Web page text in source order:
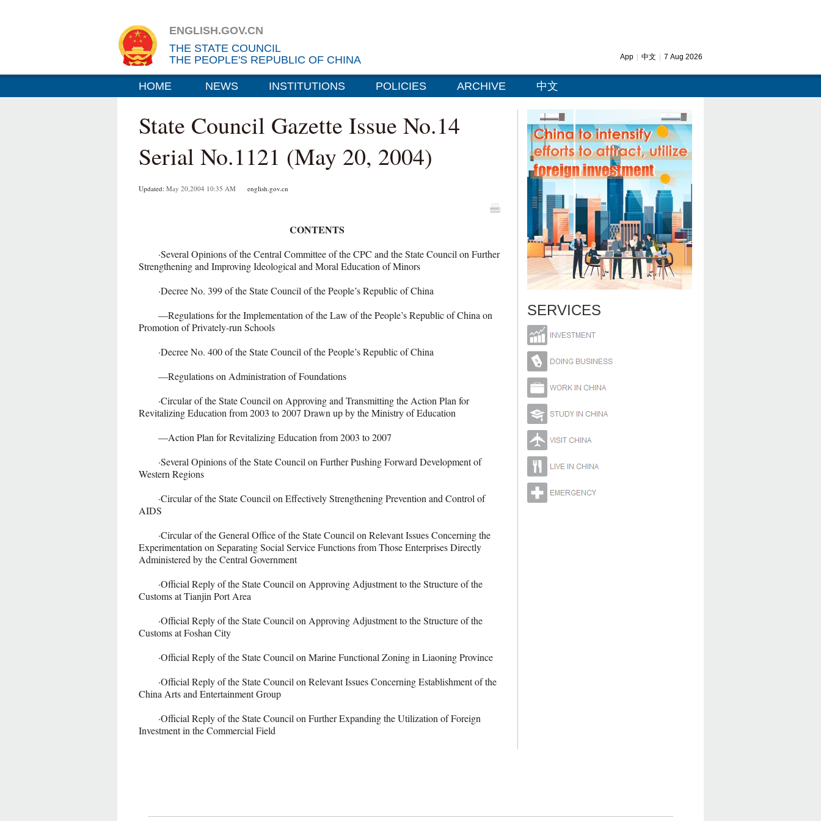
ENGLISH.GOV.CN
THE STATE COUNCIL
THE PEOPLE'S REPUBLIC OF CHINA
App 中文 7 Aug 2026
HOME NEWS INSTITUTIONS POLICIES ARCHIVE 中文
State Council Gazette Issue No.14
Serial No.1121 (May 20, 2004)
Updated: May 20,2004 10:35 AM english.gov.cn
CONTENTS
·Several Opinions of the Central Committee of the CPC and the State Council on Further
Strengthening and Improving Ideological and Moral Education of Minors
·Decree No. 399 of the State Council of the People’s Republic of China
—Regulations for the Implementation of the Law of the People’s Republic of China on
Promotion of Privately-run Schools
·Decree No. 400 of the State Council of the People’s Republic of China
—Regulations on Administration of Foundations
·Circular of the State Council on Approving and Transmitting the Action Plan for
Revitalizing Education from 2003 to 2007 Drawn up by the Ministry of Education
—Action Plan for Revitalizing Education from 2003 to 2007
·Several Opinions of the State Council on Further Pushing Forward Development of
Western Regions
·Circular of the State Council on Effectively Strengthening Prevention and Control of
AIDS
·Circular of the General Office of the State Council on Relevant Issues Concerning the
Experimentation on Separating Social Service Functions from Those Enterprises Directly
Administered by the Central Government
·Official Reply of the State Council on Approving Adjustment to the Structure of the
Customs at Tianjin Port Area
·Official Reply of the State Council on Approving Adjustment to the Structure of the
Customs at Foshan City
·Official Reply of the State Council on Marine Functional Zoning in Liaoning Province
·Official Reply of the State Council on Relevant Issues Concerning Establishment of the
China Arts and Entertainment Group
·Official Reply of the State Council on Further Expanding the Utilization of Foreign
Investment in the Commercial Field
SERVICES